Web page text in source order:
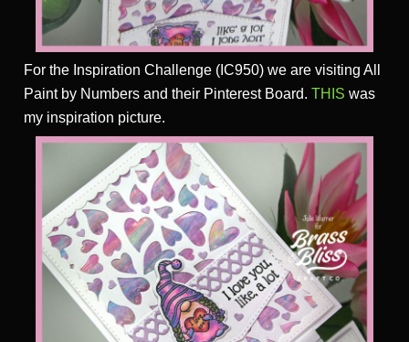
For the Inspiration Challenge (IC950) we are visiting All
Paint by Numbers and their Pinterest Board. THIS was
my inspiration picture.